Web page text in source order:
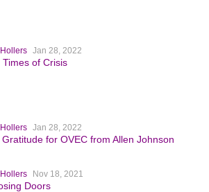
Jan 28, 2022
Times of Crisis
Jan 28, 2022
for OVEC from Allen Johnson
Nov 18, 2021
Doors